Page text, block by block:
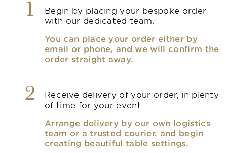
1
Begin by placing your bespoke order
with our dedicated team.
You can place your order either by
email or phone, and we will confirm the
order straight away.
2
Receive delivery of your order, in plenty
of time for your event.
Arrange delivery by our own logistics
team or a trusted courier, and begin
creating beautiful table settings.